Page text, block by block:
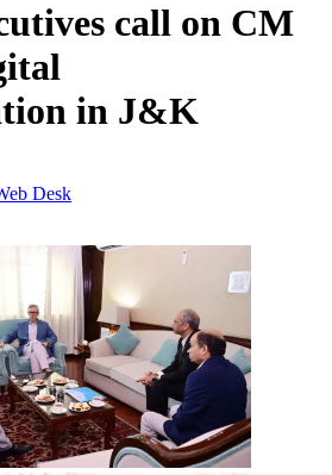
call on CM
in J&K
Desk